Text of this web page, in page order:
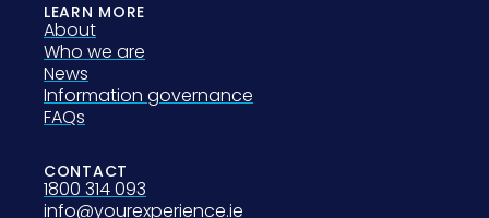
LEARN MORE
About
Who we are
News
Information governance
FAQs
CONTACT
1800 314 093
info@yourexperience.ie